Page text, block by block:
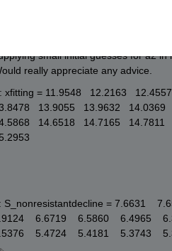
small initial guesses for a2
really appreciate any advice.
xfitting = 11.9548   12.2163
13.9055   13.9632   14.0369
14.6518   14.7165   14.7811
S_nonresistantdecline = 7.6631
6.6719    6.5860    6.4965
5.4724    5.4181    5.3743